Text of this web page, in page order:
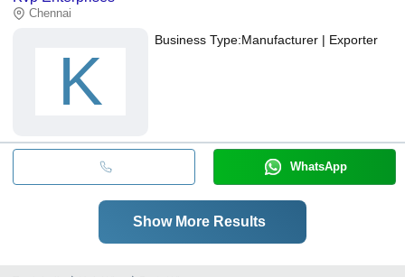
Chennai
K
Business Type:Manufacturer | Exporter
WhatsApp
Show More Results